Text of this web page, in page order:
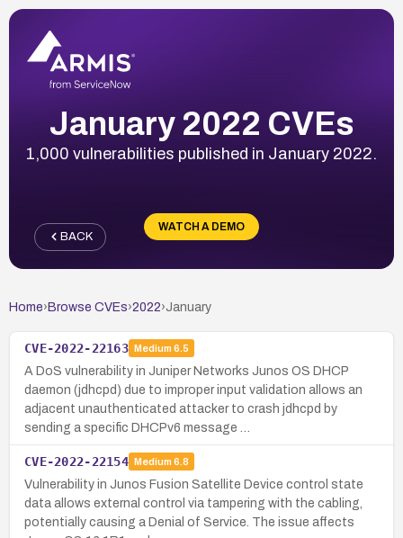
January 2022 CVEs
1,000 vulnerabilities published in January 2022.
WATCH A DEMO
BACK
Home› Browse CVEs›2022›January
CVE-2022-22163 Medium 6.5
A DoS vulnerability in Juniper Networks Junos OS DHCP
daemon (jdhcpd) due to improper input validation allows an
adjacent unauthenticated attacker to crash jdhcpd by
sending a specific DHCPv6 message …
CVE-2022-22154 Medium 6.8
Vulnerability in Junos Fusion Satellite Device control state
data allows external control via tampering with the cabling,
potentially causing a Denial of Service. The issue affects